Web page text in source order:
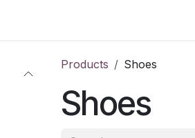
Products Shoes
Shoes